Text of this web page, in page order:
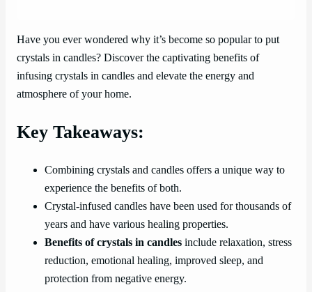
Have you ever wondered why it’s become so popular to put
crystals in candles? Discover the captivating benefits of
infusing crystals in candles and elevate the energy and
atmosphere of your home.
Key Takeaways:
Combining crystals and candles offers a unique way to
experience the benefits of both.
Crystal-infused candles have been used for thousands of
years and have various healing properties.
Benefits of crystals in candles include relaxation, stress
reduction, emotional healing, improved sleep, and
protection from negative energy.